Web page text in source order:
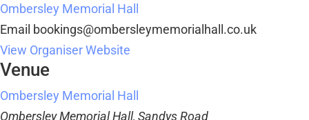
Ombersley Memorial Hall
Email bookings@ombersleymemorialhall.co.uk
View Organiser Website
Venue
Ombersley Memorial Hall
Ombersley Memorial Hall, Sandys Road